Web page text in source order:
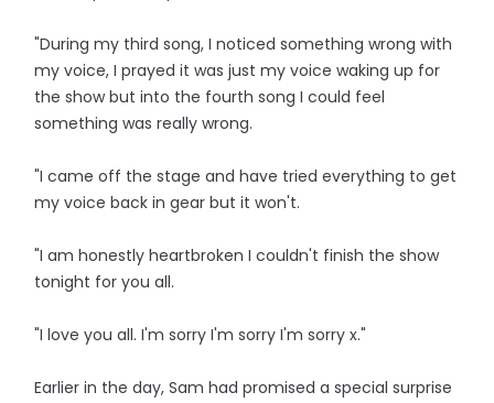
"During my third song, I noticed something wrong with
my voice, I prayed it was just my voice waking up for
the show but into the fourth song I could feel
something was really wrong.
"I came off the stage and have tried everything to get
my voice back in gear but it won't.
"I am honestly heartbroken I couldn't finish the show
tonight for you all.
"I love you all. I'm sorry I'm sorry I'm sorry x."
Earlier in the day, Sam had promised a special surprise